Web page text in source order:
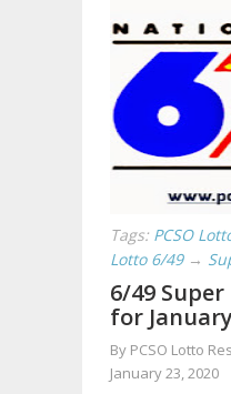
Tags: PCSO
Lotto 6/49 →
6/49
for
By PCSO Lotto
January 23, 2020